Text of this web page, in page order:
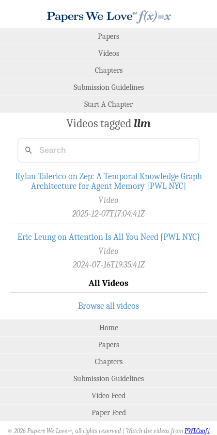
Papers
Videos
Chapters
Submission Guidelines
Start A Chapter
Videos tagged llm
Rylan Talerico on Zep: A Temporal Knowledge Graph
Architecture for Agent Memory [PWL NYC]
Video
2025-12-07T17:04:41Z
Eric Leung on Attention Is All You Need [PWL NYC]
Video
2024-07-16T19:35:41Z
All Videos
Browse all videos
Home
Papers
Chapters
Submission Guidelines
Video Feed
Paper Feed
© 2026 Papers We Love SM, all rights reserved | Watch the videos from PWLConf!